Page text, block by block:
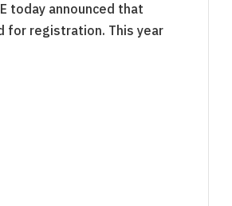
today announced that
for registration. This year